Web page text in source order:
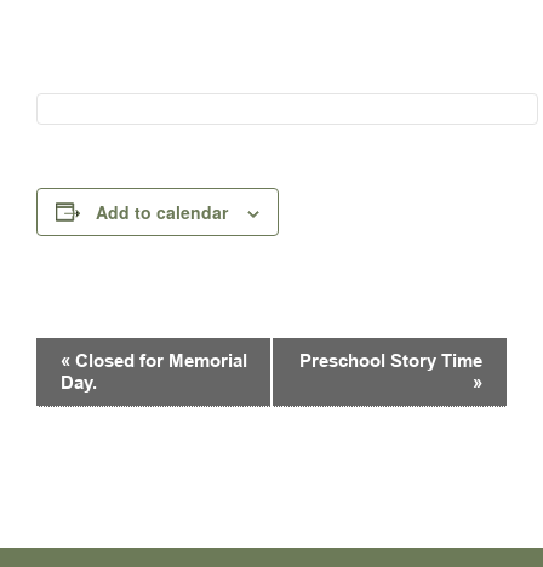
Add to calendar
Event
Navigation
« Closed for Memorial
Day.
Preschool Story Time
»